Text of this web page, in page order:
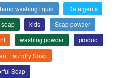
hand washing liquid
Detergents
soap kids
Soap powder
washing powder
product
Laundry Soap
Soap